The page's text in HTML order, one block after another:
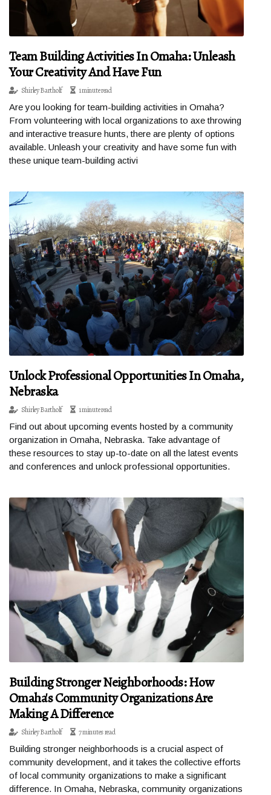
Team Building Activities In Omaha: Unleash
Your Creativity And Have Fun
Shirley Bartholf 1 minute read
Are you looking for team-building activities in Omaha?
From volunteering with local organizations to axe throwing
and interactive treasure hunts, there are plenty of options
available. Unleash your creativity and have some fun with
these unique team-building activi
Unlock Professional Opportunities In Omaha,
Nebraska
Shirley Bartholf 1 minute read
Find out about upcoming events hosted by a community
organization in Omaha, Nebraska. Take advantage of
these resources to stay up-to-date on all the latest events
and conferences and unlock professional opportunities.
Building Stronger Neighborhoods: How
Omaha's Community Organizations Are
Making A Difference
Shirley Bartholf 7 minutes read
Building stronger neighborhoods is a crucial aspect of
community development, and it takes the collective efforts
of local community organizations to make a significant
difference. In Omaha, Nebraska, community organizations